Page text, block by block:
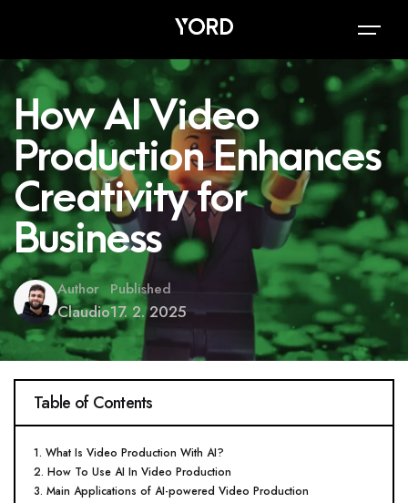
How AI Video
Production Enhances
Creativity for
Business
Author
Claudio
Published
17. 2. 2025
Table of Contents
1. What Is Video Production With AI?
2. How To Use AI In Video Production
3. Main Applications of AI-powered Video Production